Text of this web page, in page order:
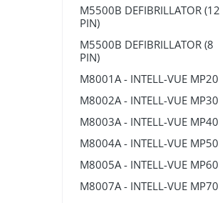
M5500B DEFIBRILLATOR (12
PIN)
M5500B DEFIBRILLATOR (8
PIN)
M8001A - INTELL-VUE MP20
M8002A - INTELL-VUE MP30
M8003A - INTELL-VUE MP40
M8004A - INTELL-VUE MP50
M8005A - INTELL-VUE MP60
M8007A - INTELL-VUE MP70